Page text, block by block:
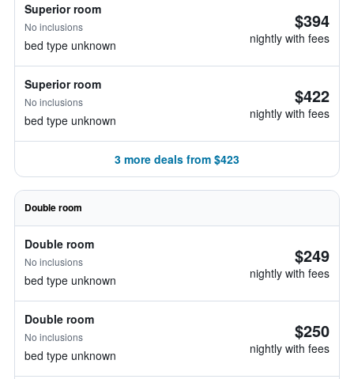
Superior room
No inclusions
bed type unknown
$394
nightly with fees
Superior room
No inclusions
bed type unknown
$422
nightly with fees
3 more deals from $423
Double room
Double room
No inclusions
bed type unknown
$249
nightly with fees
Double room
No inclusions
bed type unknown
$250
nightly with fees